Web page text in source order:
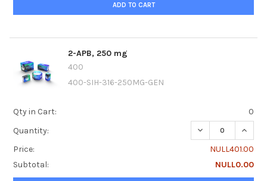
ADD TO CART
2-APB, 250 mg
400
400-SIH-316-250MG-GEN
Qty in Cart:
0
Quantity:
DECREASE
Price:
NULL401.00
Subtotal:
NULL0.00